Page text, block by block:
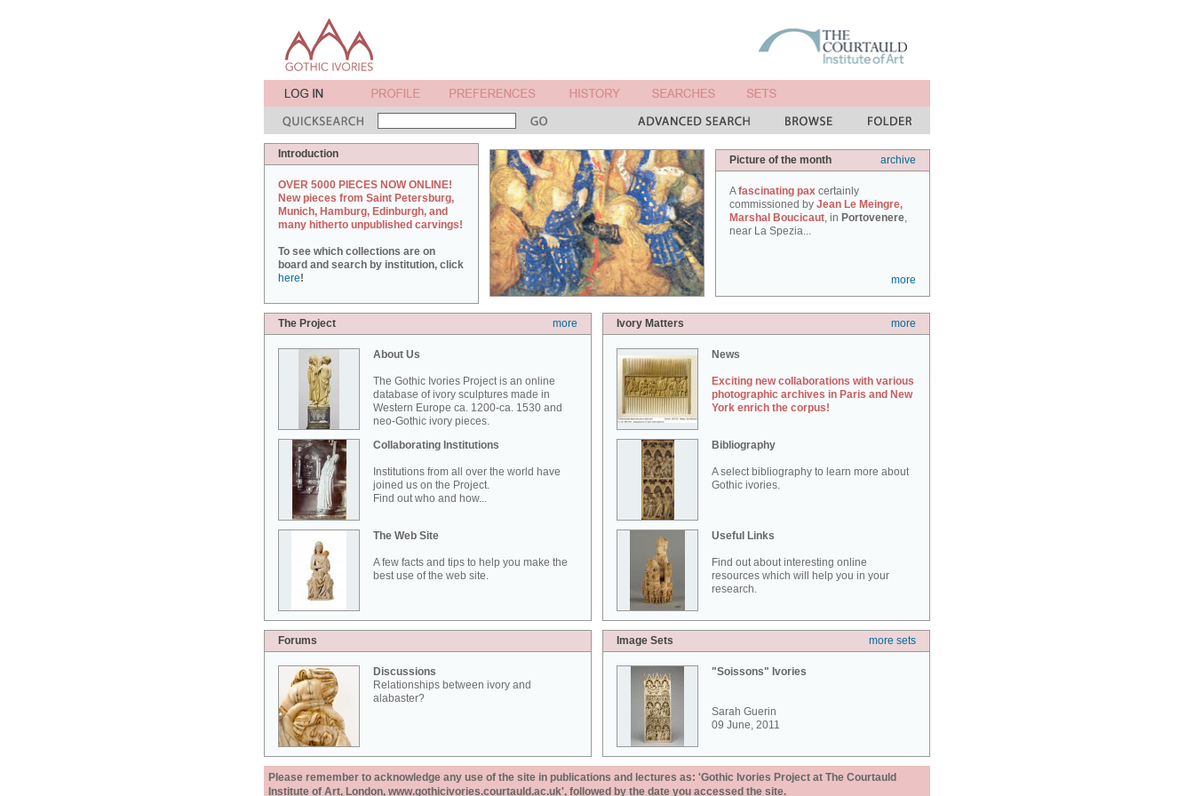
Introduction
OVER 5000 PIECES NOW ONLINE!
New pieces from Saint Petersburg,
Munich, Hamburg, Edinburgh, and
many hitherto unpublished carvings!
To see which collections are on
board and search by institution, click
here!
Picture of the month archive
Afascinating pax certainly
commissioned by Jean Le Meingre,
Marshal Boucicaut, in Portovenere,
near La Spezia...
more
The Project more
About Us
The Gothic Ivories Project is an online
database of ivory sculptures made in
Western Europe ca. 1200-ca. 1530 and
neo-Gothic ivory pieces.
Collaborating Institutions
Institutions from all over the world have
joined us on the Project.
Find out who and how...
The Web Site
A few facts and tips to help you make the
best use of the web site.
Ivory Matters more
News
Exciting new collaborations with various
photographic archives in Paris and New
York enrich the corpus!
Bibliography
A select bibliography to learn more about
Gothic ivories.
Useful Links
Find out about interesting online
resources which will help you in your
research.
Forums
Discussions
Relationships between ivory and
alabaster?
Image Sets more sets
"Soissons" Ivories
Sarah Guerin
09 June, 2011
Please remember to acknowledge any use of the site in publications and lectures as: 'Gothic Ivories Project at The Courtauld
Institute of Art, London, www.gothicivories.courtauld.ac.uk', followed by the date you accessed the site.